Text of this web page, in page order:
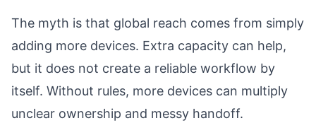
The myth is that global reach comes from simply
adding more devices. Extra capacity can help,
but it does not create a reliable workflow by
itself. Without rules, more devices can multiply
unclear ownership and messy handoff.